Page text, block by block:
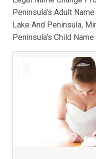
Peninsula's Adult
Lake And Peninsula,
Peninsula's Child Name